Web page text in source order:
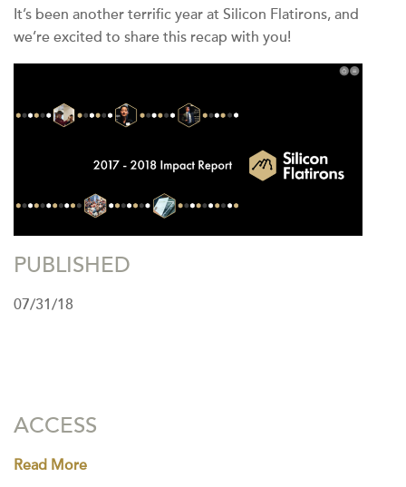
It’s been another terrific year at Silicon Flatirons, and
we’re excited to share this recap with you!
PUBLISHED
07/31/18
ACCESS
Read More